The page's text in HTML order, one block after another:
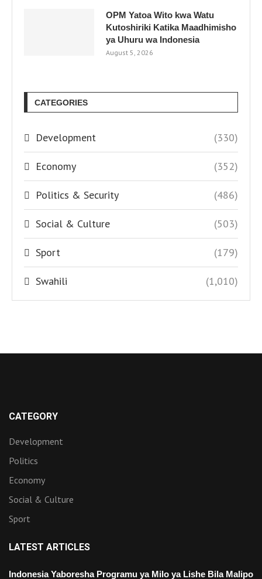
OPM Yatoa Wito kwa Watu
Kutoshiriki Katika Maadhimisho
ya Uhuru wa Indonesia
August 5, 2026
CATEGORIES
Development (330)
Economy (352)
Politics & Security (486)
Social & Culture (503)
Sport (179)
Swahili (1,010)
CATEGORY
Development
Politics
Economy
Social & Culture
Sport
LATEST ARTICLES
Indonesia Yaboresha Programu ya Milo ya Lishe Bila Malipo